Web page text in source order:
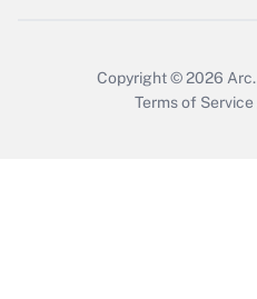
Copyright © 2026 Arc.
Terms of Service